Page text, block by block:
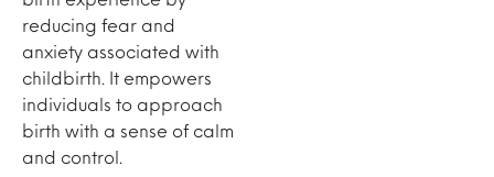
reducing fear and
anxiety associated with
childbirth. It empowers
individuals to approach
birth with a sense of calm
and control.